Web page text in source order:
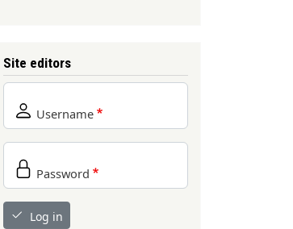
Site editors
Username
Password
Log in